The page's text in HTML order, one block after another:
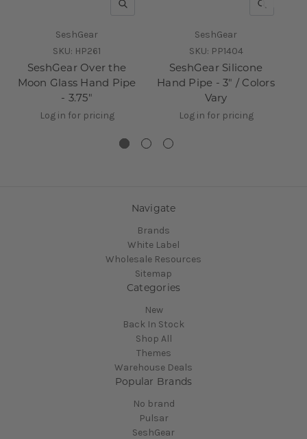
QUICK VIEW
SeshGear
SKU: HP261
SeshGear Over the
Moon Glass Hand Pipe
- 3.75"
Log in for pricing
QUICK
SeshGear
SKU: PP1404
SeshGear Silicone
Hand Pipe - 3" / Colors
Vary
Log in for pricing
Navigate
Brands
White Label
Wholesale Resources
Sitemap
Categories
New
Back In Stock
Shop All
Themes
Warehouse Deals
Popular Brands
No brand
Pulsar
SeshGear